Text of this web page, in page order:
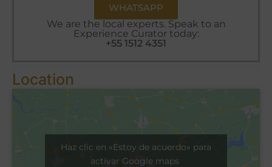
WHATSAPP
We are the local experts. Speak to an
Experience Curator today:
+55 1512 4351
Location
Haz clic en «Estoy de acuerdo» para
activar Google maps